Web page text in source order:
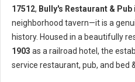
17512, Bully's Restaurant & Pub
neighborhood tavern—it is a
history. Housed in a beautifully
1903 as a railroad hotel, the
service restaurant, pub, and bed